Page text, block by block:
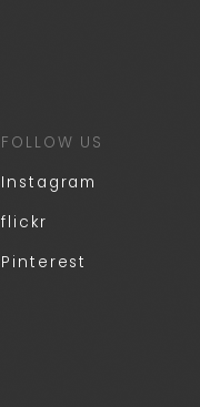
FOLLOW US
Instagram
flickr
Pinterest